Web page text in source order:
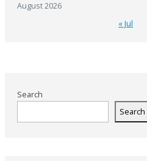
August 2026
« Jul
Search
Search